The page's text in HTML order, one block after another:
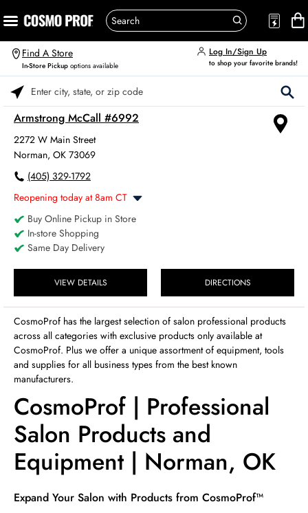
Find A Store
In-Store Pickup options available
Log In/Sign Up
to shop your favorite brands!
Armstrong McCall #6992
2272 W Main Street
Norman, OK 73069
(405) 329-1792
Reopening today at 8am CT
Monday
Tuesday
Wednesday
Thursday
8:00am-6:00pm
8:00am
Saturday
8:00am-4:00pm
Buy Online Pickup in Store
In-store Shopping
Same Day Delivery
VIEW DETAILS DIRECTIONS
Please enter City, State, or Zip Code
CosmoProf has the largest selection of salon professional products
across all categories with exclusive products only available at
CosmoProf. Plus we offer a unique assortment of equipment, tools
and supplies for all business types from the best known
manufacturers.
CosmoProf | Professional
Salon Products and
Equipment | Norman, OK
Skip link
Expand Your Salon with Products from CosmoProf™